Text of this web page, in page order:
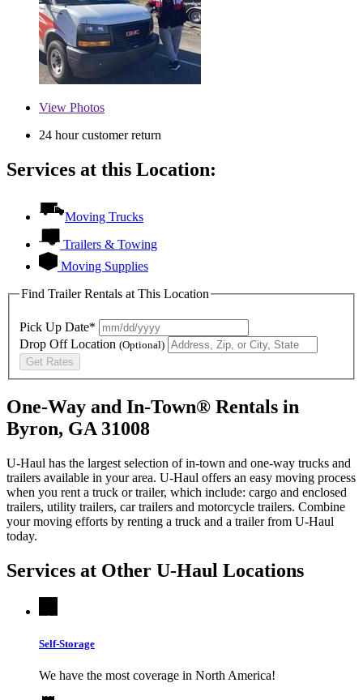
View Photos
24 hour customer return
Services at this Location:
Moving Trucks
Trailers & Towing
Moving Supplies
Find Trailer Rentals at This Location
Pick Up Date*
Drop Off Location (Optional)
Get Rates
One-Way and In-Town® Rentals in
Byron, GA 31008
U-Haul has the largest selection of in-town and one-way trucks and
trailers available in your area. U-Haul offers an easy moving process
when you rent a truck or trailer, which include: cargo and enclosed
trailers, utility trailers, car trailers and motorcycle trailers. Combine
your moving efforts by renting a truck and a trailer from U-Haul
today.
Services at Other U-Haul Locations
Self-Storage
We have the most coverage in North America!